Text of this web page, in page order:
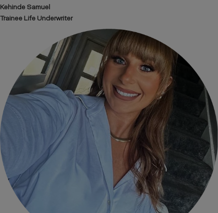
Kehinde Samuel
Trainee Life Underwriter